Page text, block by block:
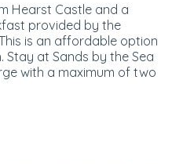
Hearst Castle and a
provided by the
is an affordable option
Stay at Sands by the Sea
with a maximum of two